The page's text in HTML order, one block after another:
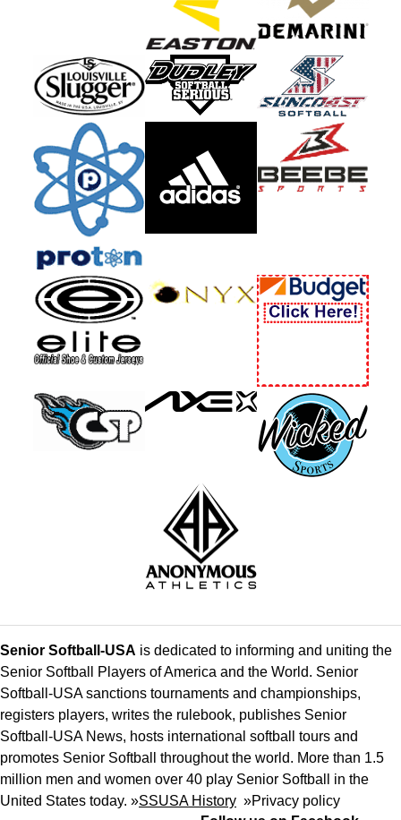
Senior Softball-USA is dedicated to informing and uniting the
Senior Softball Players of America and the World. Senior
Softball-USA sanctions tournaments and championships,
registers players, writes the rulebook, publishes Senior
Softball-USA News, hosts international softball tours and
promotes Senior Softball throughout the world. More than 1.5
million men and women over 40 play Senior Softball in the
United States today. »SSUSA History »Privacy policy